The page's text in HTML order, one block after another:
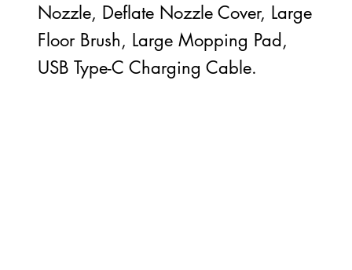
Nozzle, Deflate Nozzle Cover, Large
Floor Brush, Large Mopping Pad,
USB Type-C Charging Cable.